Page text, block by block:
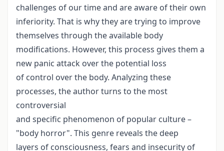
challenges of our time and are aware of their own
inferiority. That is why they are trying to improve
themselves through the available body
modifications. However, this process gives them a
new panic attack over the potential loss
of control over the body. Analyzing these
processes, the author turns to the most
controversial
and specific phenomenon of popular culture –
"body horror". This genre reveals the deep
layers of consciousness, fears and insecurity of